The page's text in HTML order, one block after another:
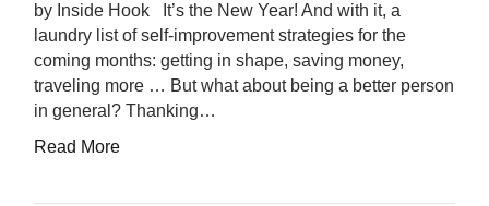
by Inside Hook It’s the New Year! And with it, a
laundry list of self-improvement strategies for the
coming months: getting in shape, saving money,
traveling more … But what about being a better person
in general? Thanking…
Read More